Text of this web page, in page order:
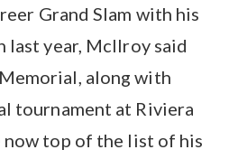
Grand Slam with his
last year, McIlroy said
along with
tournament at Riviera
top of the list of his